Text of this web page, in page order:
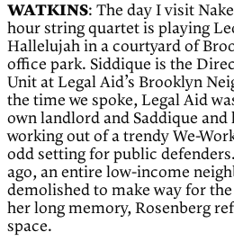
WATKINS: The day I visit
hour string quartet is playing
Hallelujah in a courtyard of
office park. Siddique is the
Unit at Legal Aid’s Brooklyn
the time we spoke, Legal Aid
own landlord and Saddique and
working out of a trendy We-
odd setting for public
ago, an entire low-income
demolished to make way for
her long memory, Rosenberg
space.